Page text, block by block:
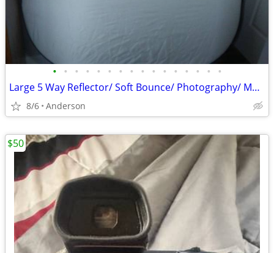
• • • • • • • • • • • • • • • •
Large 5 Way Reflector/ Soft Bounce/ Photography/ Mekko MO153
8/6 Anderson
$50